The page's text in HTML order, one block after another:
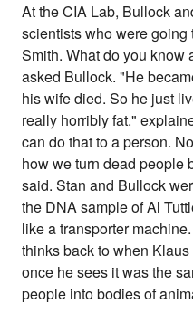
At the CIA Lab, Bullock
scientists who were
Smith. What do you know
asked Bullock. "He
his wife died. So he just
really horribly fat."
can do that to a person.
how we turn dead people
said. Stan and Bullock
the DNA sample of Al
like a transporter
thinks back to when
once he sees it was the
people into bodies of